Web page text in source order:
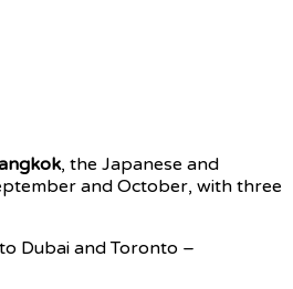
, the Japanese and
and October, with three
Dubai and Toronto –